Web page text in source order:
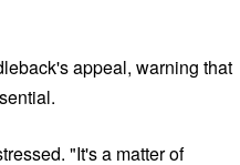
appeal, warning that
"It's a matter of